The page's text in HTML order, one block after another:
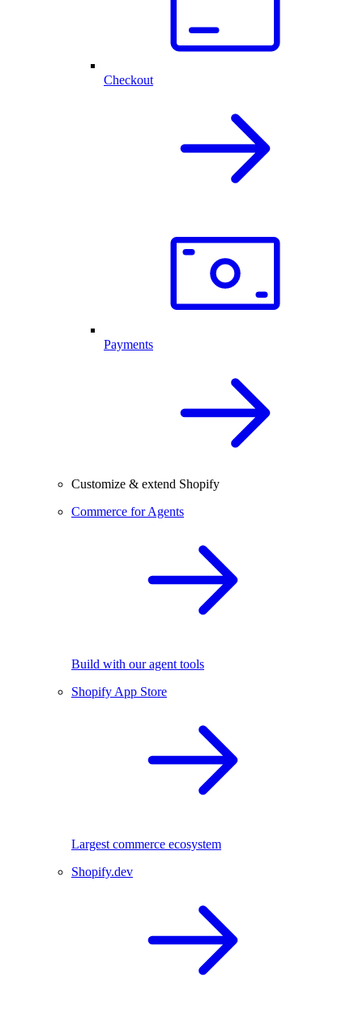
Checkout
Payments
Customize & extend Shopify
Commerce for Agents
Build with our agent tools
Shopify App Store
Largest commerce ecosystem
Shopify.dev